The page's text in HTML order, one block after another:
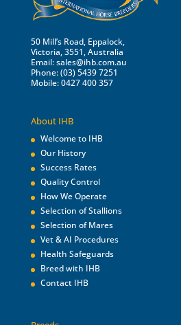
50 Mill’s Road, Eppalock,
Victoria, 3551, Australia
Email:sales@ihb.com.au
Phone: (03) 5439 7251
Mobile: 0427 400 357
About IHB
Welcome to IHB
Our History
Success Rates
Quality Control
How We Operate
Selection of Stallions
Selection of Mares
Vet & AI Procedures
Health Safeguards
Breed with IHB
Contact IHB